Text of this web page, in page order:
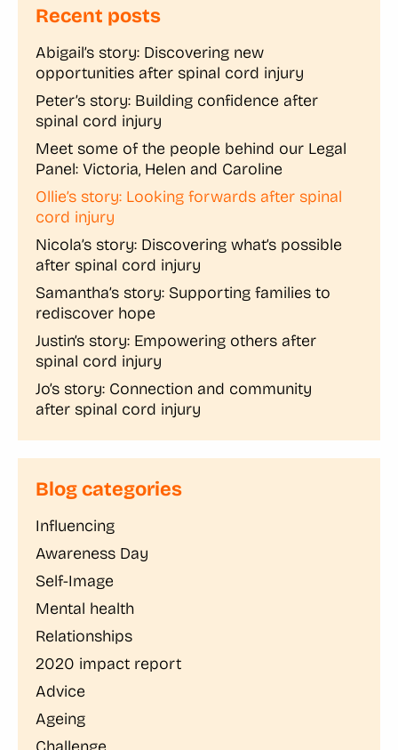
Recent posts
Abigail’s story: Discovering new
opportunities after spinal cord injury
Peter’s story: Building confidence after
spinal cord injury
Meet some of the people behind our Legal
Panel: Victoria, Helen and Caroline
Ollie’s story: Looking forwards after spinal
cord injury
Nicola’s story: Discovering what’s possible
after spinal cord injury
Samantha’s story: Supporting families to
rediscover hope
Justin’s story: Empowering others after
spinal cord injury
Jo’s story: Connection and community
after spinal cord injury
Blog categories
Influencing
Awareness Day
Self-Image
Mental health
Relationships
2020 impact report
Advice
Ageing